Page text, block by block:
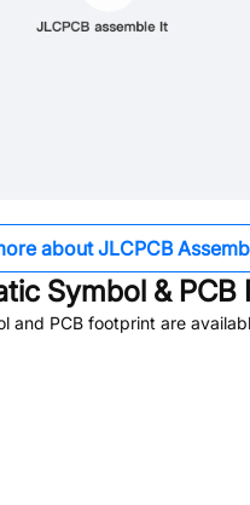
about JLCPCB
Symbol & PCB
and PCB footprint are